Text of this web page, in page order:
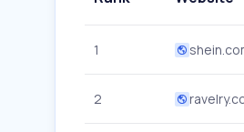
1
2